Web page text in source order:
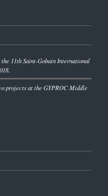
11th Saint-Gobain International
projects at the GYPROC Middle